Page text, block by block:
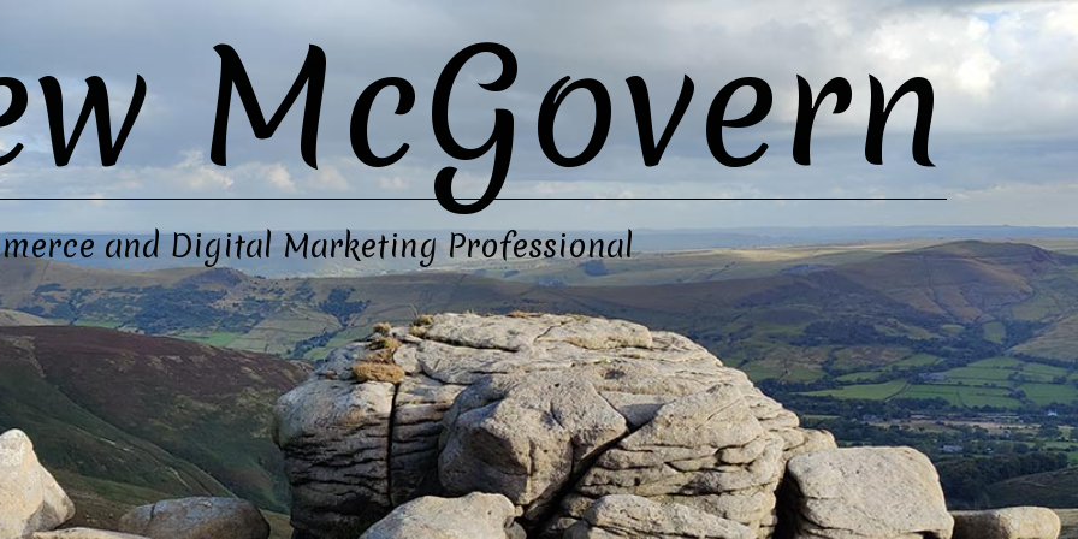
McGovern
and Digital Marketing Professional